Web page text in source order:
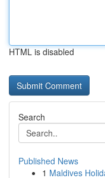
HTML is disabled
Search
Published News
1 Maldives